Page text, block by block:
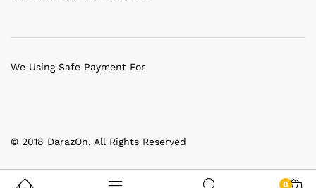
© 2018 DarazOn. All Rights Reserved
We Using Safe Payment For
0